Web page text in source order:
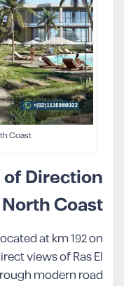
Coast
Direction
Coast
at km 192 on
views of Ras El
modern road